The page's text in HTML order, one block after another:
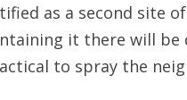
as a second site
it there will
to spray the